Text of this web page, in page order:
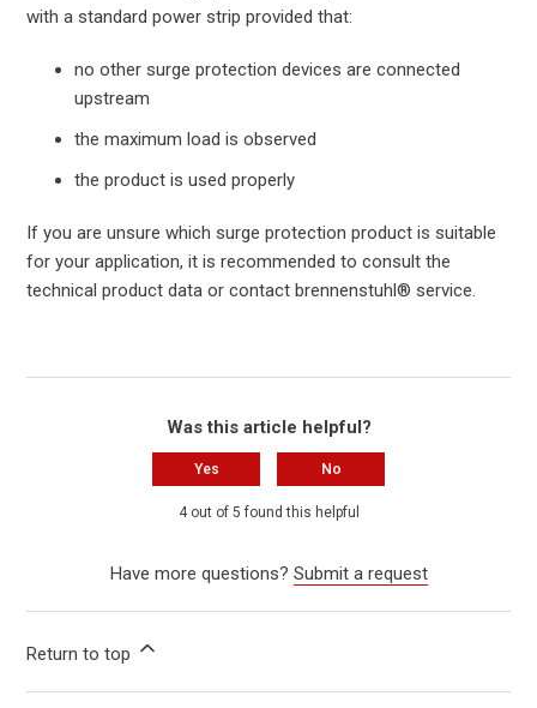
with a standard power strip provided that:
no other surge protection devices are connected
upstream
the maximum load is observed
the product is used properly
If you are unsure which surge protection product is suitable
for your application, it is recommended to consult the
technical product data or contact brennenstuhl® service.
Was this article helpful?
Yes No
4 out of 5 found this helpful
Have more questions? Submit a request
Return to top